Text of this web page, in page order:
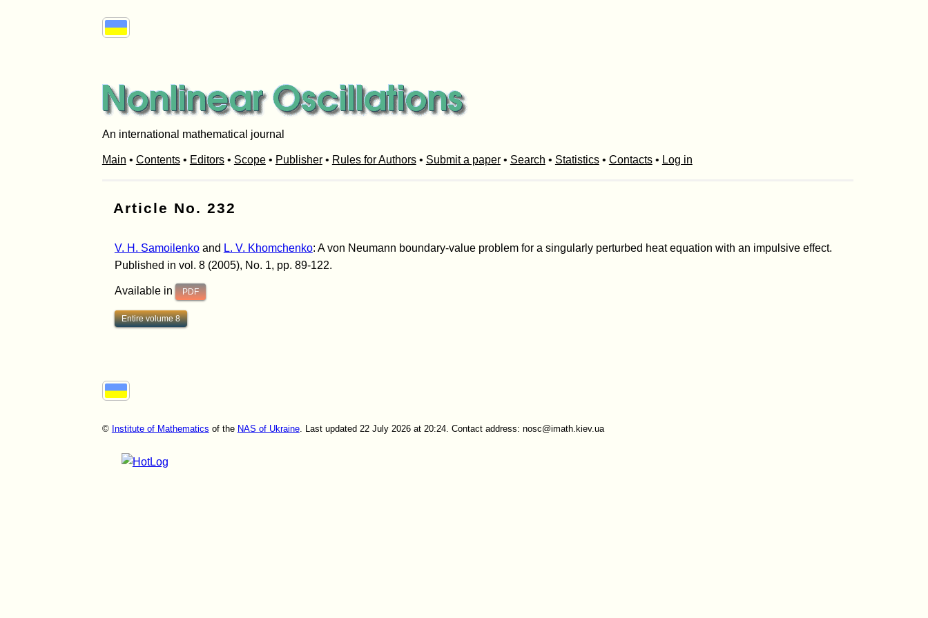
An international mathematical journal
Main • Contents• Editors• Scope• Publisher• Rules for Authors• Submit a paper• Search • Statistics• Contacts• Log in
Article No. 232
V. H. Samoilenkoand L. V. Khomchenko: A von Neumann boundary-value problem for a singularly perturbed heat equation with an impulsive effect.
Published in vol. 8 (2005), No. 1, pp. 89-122.
Available in PDF
Entire volume 8
© Institute of Mathematics of the NAS of Ukraine. Last updated 22 July 2026 at 20:24. Contact address: nosc@imath.kiev.ua